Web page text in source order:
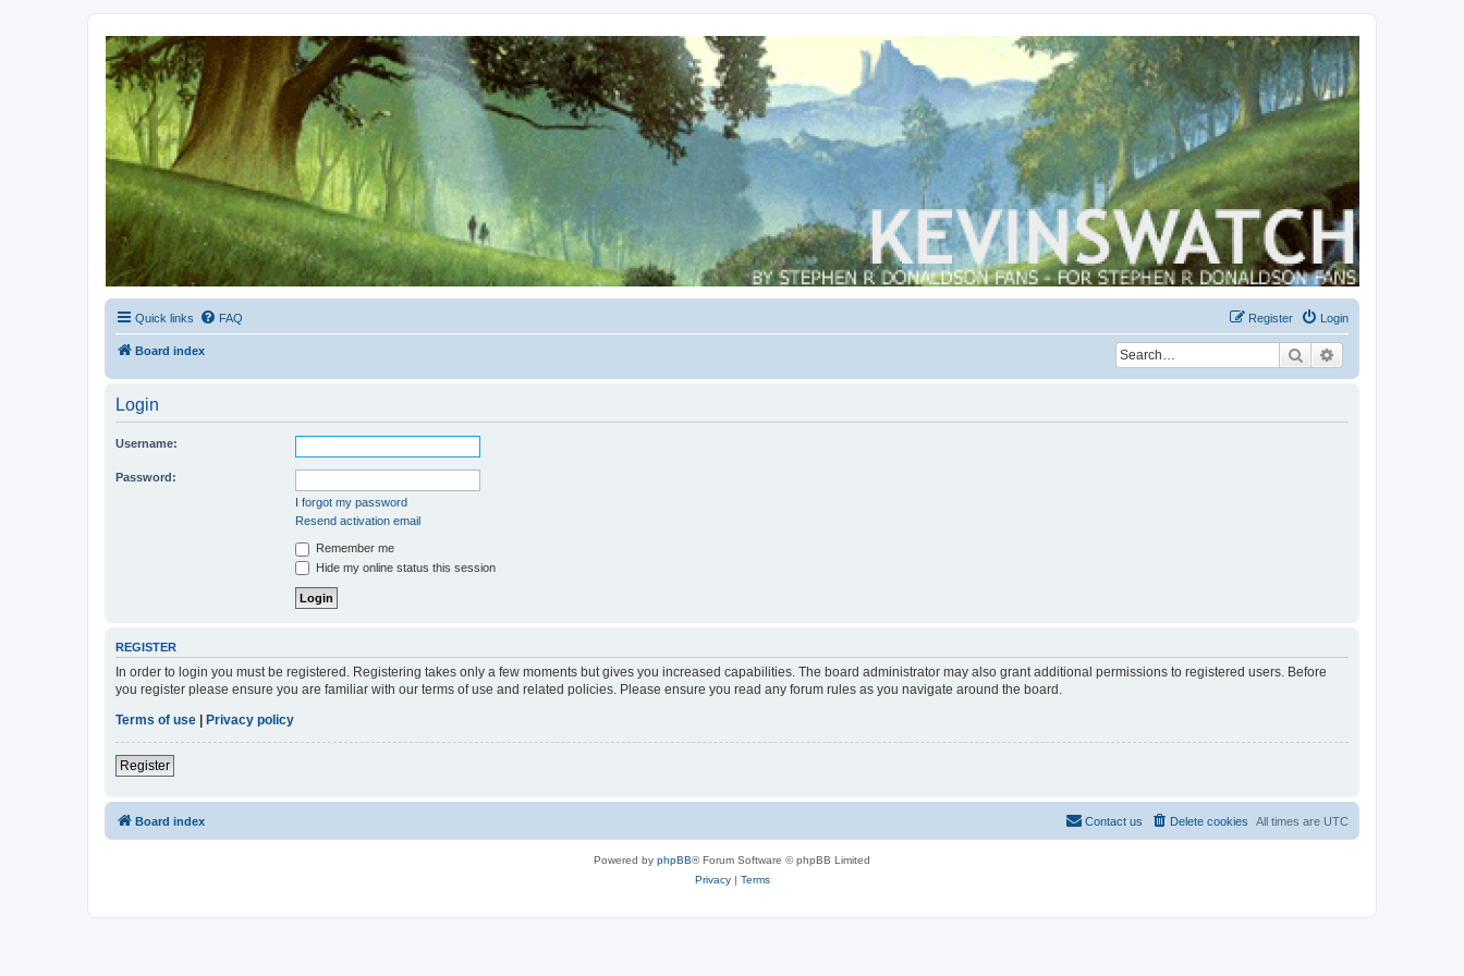
Kevin's Watch
Official Discussion Forum for the works of Stephen R. Donaldson
Quick links FAQ Login
Register
Board index Search
Login
Username:
Password:
I forgot my password
Resend activation email
Remember me
Hide my online status this session
REGISTER
In order to login you must be registered. Registering takes only a few moments but gives you increased capabilities. The board administrator may also grant additional permissions to registered users. Before
you register please ensure you are familiar with our terms of use and related policies. Please ensure you read any forum rules as you navigate around the board.
Terms of use | Privacy policy
Register
Board index All times are UTC
Delete cookies
Contact us
Powered by phpBB® Forum Software © phpBB Limited
Privacy| Terms